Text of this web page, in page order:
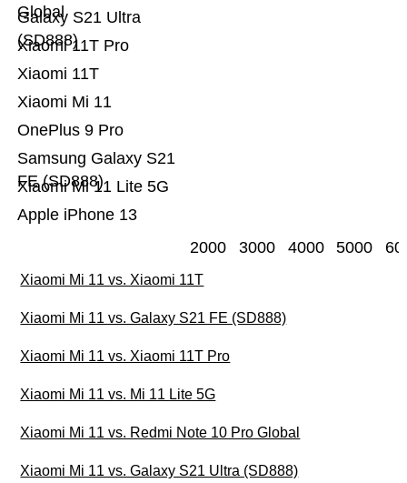
Apple iPhone 13
Xiaomi Mi 11 Lite 5G
Samsung Galaxy S21
FE (SD888)
OnePlus 9 Pro
Xiaomi Mi 11
Xiaomi 11T
Xiaomi 11T Pro
Galaxy S21 Ultra
(SD888)
Global
2000 3000 4000 5000
Xiaomi Mi 11 vs. Xiaomi 11T
Xiaomi Mi 11 vs. Galaxy S21 FE (SD888)
Xiaomi Mi 11 vs. Xiaomi 11T Pro
Xiaomi Mi 11 vs. Mi 11 Lite 5G
Xiaomi Mi 11 vs. Redmi Note 10 Pro Global
Xiaomi Mi 11 vs. Galaxy S21 Ultra (SD888)